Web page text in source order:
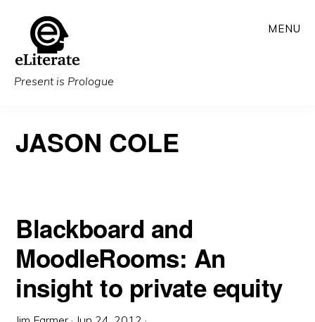
main
content
Present is Prologue
MENU
JASON COLE
Blackboard and
MoodleRooms: An
insight to private equity